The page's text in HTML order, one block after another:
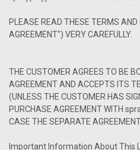
PLEASE READ THESE TERMS
AGREEMENT") VERY CAREFULLY.
THE CUSTOMER AGREES TO BE
AGREEMENT AND ACCEPTS ITS
(UNLESS THE CUSTOMER HAS
PURCHASE AGREEMENT WITH
CASE THE SEPARATE
Important Information About This